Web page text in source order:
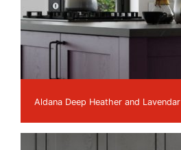
Aldana Deep Heather and Lavendar